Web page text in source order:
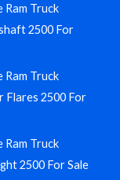
Ram Truck
2500 For
Ram Truck
Flares 2500 For
Ram Truck
2500 For Sale